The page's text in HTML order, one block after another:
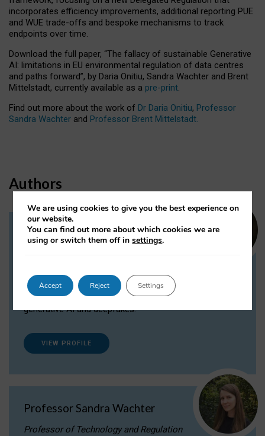
incorporates efficiency improvements, additional reporting PUE
and WUE trade-offs and bespoke mechanisms to track
endpoints over time.
Download the full paper, “The fallacy of sustainable Generative
AI: limitations in EU environmental regulation of data centres
and paths forward”, by Daria Onitiu, Sandra Wachter and Brent
Mittelstadt, currently available as a pre-print.
Find out more about the work of Dr Daria Onitiu, Professor
Sandra Wachter and Professor Brent Mittelstadt.
Authors
Dr Daria Onitiu
Dr Daria Onitiu researches and publishes on
the legal, ethical and governance aspects
surrounding Artificial Intelligence (AI) technologies,
generative AI and deepfakes.
VIEW PROFILE
Professor Sandra Wachter
Professor of Technology and Regulation
We are using cookies to give you the best experience on
our website.
You can find out more about which cookies we are
using or switch them off insettings.
Accept Reject Settings